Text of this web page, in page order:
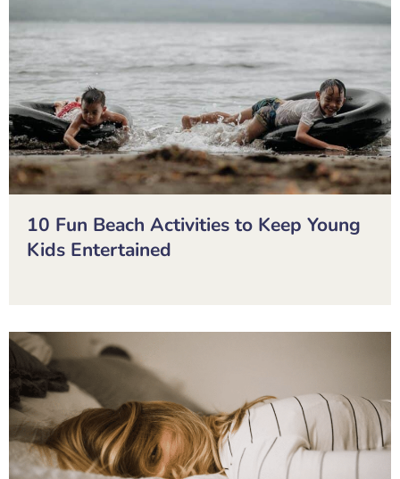
10 Fun Beach Activities to Keep Young
Kids Entertained